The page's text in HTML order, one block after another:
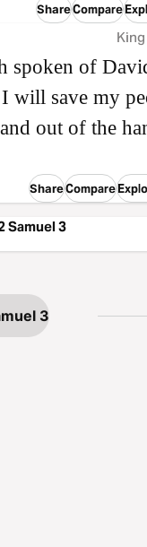
ShareCompare
spoken of
will save my
out of the
ShareCompare
Samuel 3
3